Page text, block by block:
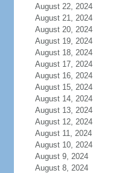
August 22, 2024
August 21, 2024
August 20, 2024
August 19, 2024
August 18, 2024
August 17, 2024
August 16, 2024
August 15, 2024
August 14, 2024
August 13, 2024
August 12, 2024
August 11, 2024
August 10, 2024
August 9, 2024
August 8, 2024